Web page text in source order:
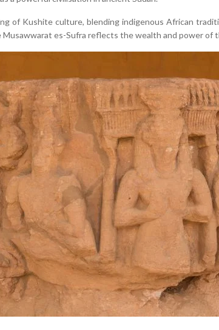
of Kushite culture, blending indigenous African
Musawwarat es-Sufra reflects the wealth and power of